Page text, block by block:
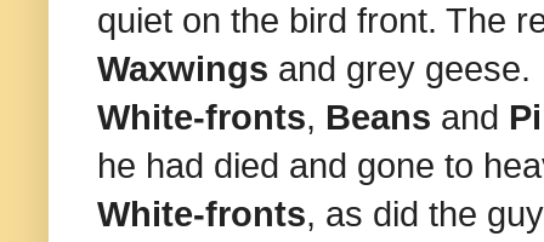
quiet on the bird front. The
Waxwings and grey
White-fronts, Beans and
he had died and gone to
White-fronts, as did the